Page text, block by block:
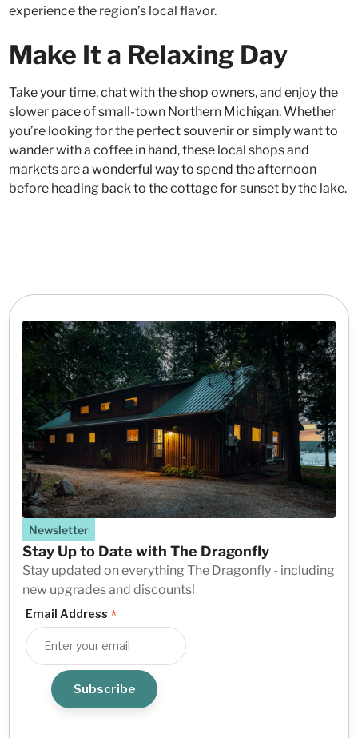
experience the region’s local flavor.
Make It a Relaxing Day
Take your time, chat with the shop owners, and enjoy the
slower pace of small-town Northern Michigan. Whether
you’re looking for the perfect souvenir or simply want to
wander with a coffee in hand, these local shops and
markets are a wonderful way to spend the afternoon
before heading back to the cottage for sunset by the lake.
Newsletter
Stay Up to Date with The Dragonfly
Stay updated on everything The Dragonfly - including
new upgrades and discounts!
Email Address *